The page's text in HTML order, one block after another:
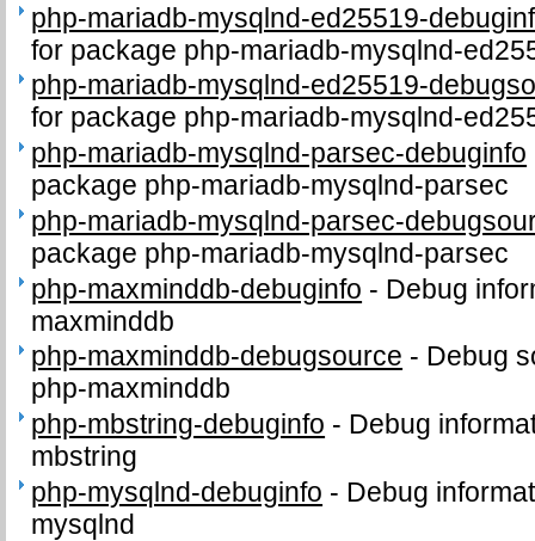
php-mariadb-mysqlnd-ed25519-
for package php-mariadb-mysqlnd-
php-mariadb-mysqlnd-ed25519-
for package php-mariadb-mysqlnd-
php-mariadb-mysqlnd-parsec-debuginfo
package php-mariadb-mysqlnd-parsec
php-mariadb-mysqlnd-parsec-
package php-mariadb-mysqlnd-parsec
php-maxminddb-debuginfo - Debug
maxminddb
php-maxminddb-debugsource - Debug
php-maxminddb
php-mbstring-debuginfo - Debug
mbstring
php-mysqlnd-debuginfo - Debug
mysqlnd